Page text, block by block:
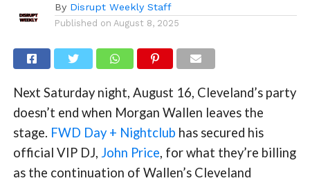
By Disrupt Weekly Staff
Published on August 8, 2025
Next Saturday night, August 16, Cleveland’s party
doesn’t end when Morgan Wallen leaves the
stage. FWD Day + Nightclub has secured his
official VIP DJ, John Price, for what they’re billing
as the continuation of Wallen’s Cleveland